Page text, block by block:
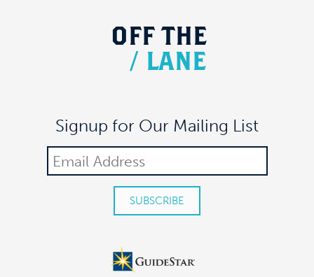
OFF THE
/ LANE
Signup for Our Mailing List